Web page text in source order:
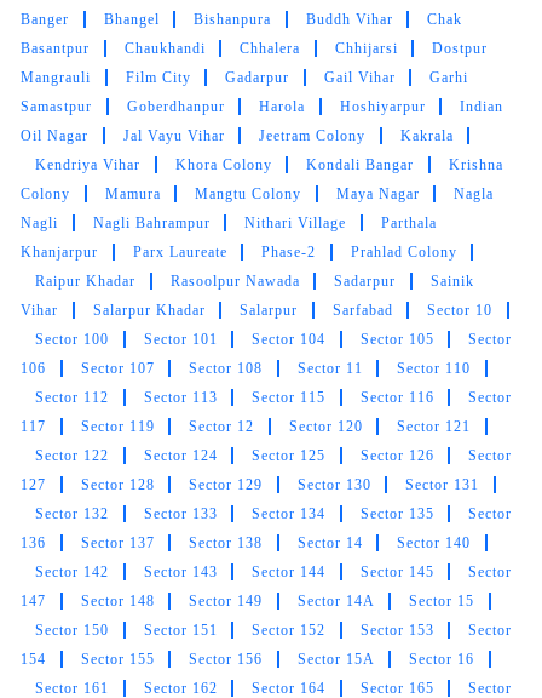
RINKU KASHYAP
Tumble dry is the best and his staff are too
good
his drycleane quality top on drycleane
field
5
HARI SHANKAR
my carpet dry clean very good staff is
supportive
5
AJAY SOGARWAL
Very supportive staff is here.good job I am
happy
Banger
Bhangel Bishanpura Buddh Vihar
Chak
Basantpur
Chaukhandi Chhalera Chhijarsi
Dostpur
Mangrauli
Film City Gadarpur Gail Vihar
Garhi
Samastpur
Goberdhanpur Harola Hoshiyarpur
Indian
Oil Nagar
Jal Vayu Vihar Jeetram Colony
Kakrala
Kendriya Vihar
Khora Colony Kondali Bangar
Krishna
Colony
Mamura Mangtu Colony Maya Nagar
Nagla
Nagli
Nagli Bahrampur Nithari Village
Parthala
Khanjarpur
Parx Laureate Phase-2
Prahlad Colony
Raipur Khadar
Rasoolpur Nawada Sadarpur
Sainik
Vihar
Salarpur Khadar Salarpur Sarfabad
Sector 10
Sector 100
Sector 101 Sector 104 Sector 105
Sector
106
Sector 107 Sector 108 Sector 11
Sector 110
Sector 112
Sector 113 Sector 115 Sector 116
Sector
117
Sector 119 Sector 12 Sector 120
Sector 121
Sector 122
Sector 124 Sector 125 Sector 126
Sector
127
Sector 128 Sector 129 Sector 130
Sector 131
Sector 132
Sector 133 Sector 134 Sector 135
Sector
136
Sector 137 Sector 138 Sector 14
Sector 140
Sector 142
Sector 143 Sector 144 Sector 145
Sector
147
Sector 148 Sector 149 Sector 14A
Sector 15
Sector 150
Sector 151 Sector 152 Sector 153
Sector
154
Sector 155 Sector 156 Sector 15A
Sector 16
Sector 161
Sector 162 Sector 164 Sector 165
Sector